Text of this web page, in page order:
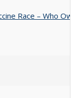
Race – Who